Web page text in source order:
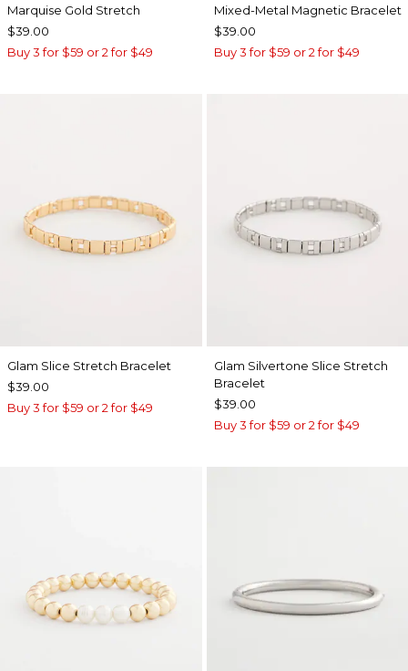
Marquise Gold Stretch
$39.00
Buy 3 for $59 or 2 for $49
Mixed-Metal Magnetic Bracelet
$39.00
Buy 3 for $59 or 2 for $49
Glam Slice Stretch Bracelet
$39.00
Buy 3 for $59 or 2 for $49
Glam Silvertone Slice Stretch
Bracelet
$39.00
Buy 3 for $59 or 2 for $49